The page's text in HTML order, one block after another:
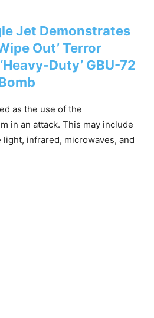
Jet Demonstrates
Out’ Terror
Duty’ GBU-72
as the use of the
in an attack. This may include
infrared, microwaves, and